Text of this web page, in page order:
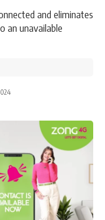
and eliminates
an unavailable